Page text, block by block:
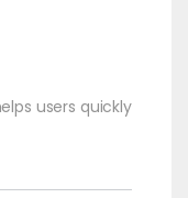
users quickly